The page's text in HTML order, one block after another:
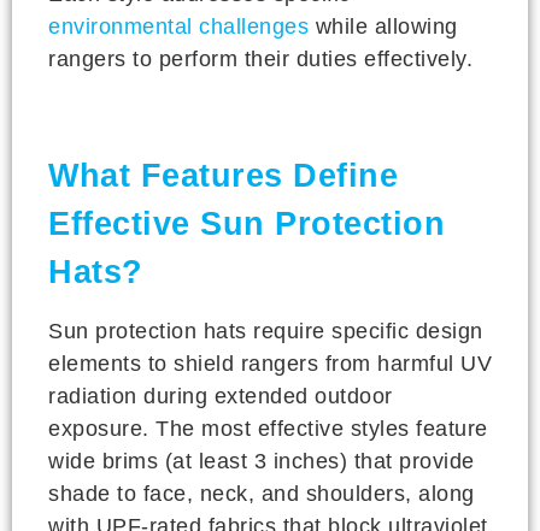
environmental challenges while allowing
rangers to perform their duties effectively.
What Features Define
Effective Sun Protection
Hats?
Sun protection hats require specific design
elements to shield rangers from harmful UV
radiation during extended outdoor
exposure. The most effective styles feature
wide brims (at least 3 inches) that provide
shade to face, neck, and shoulders, along
with UPF-rated fabrics that block ultraviolet